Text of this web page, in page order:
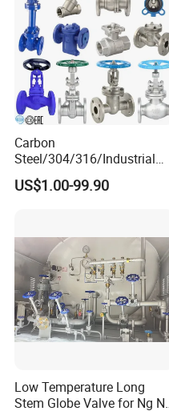
effective!
We have a full range of
ft.inventory of ball valves,
Especially 2PC thread ball
ANSI/DIN/JIS standard.
Stainless Steel Ball Valve
* 2PC Ball Valve
* Flanged Ball Valve
Stainless Steel Gate Valve
Stainless Steel Globe Valve
Stainless Steel Check Valve
Stainless Steel Y-Strainer
Carbon
Steel/304/316/Industrial
Valve/Flanged Gate
Valve/Butterfly Valve/Check
Actuator/China Valve
US$1.00-99.90
Low Temperature Long
Stem Globe Valve for Ng